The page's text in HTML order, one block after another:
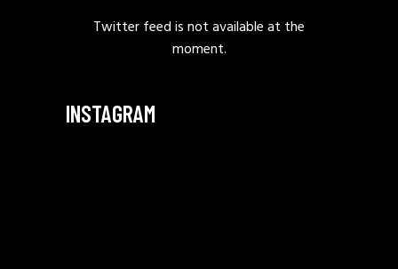
Twitter feed is not available at the
moment.
INSTAGRAM